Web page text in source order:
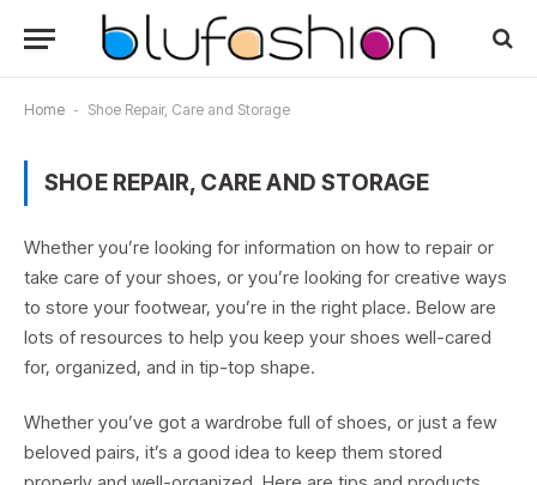
Home - Shoe Repair, Care and Storage
SHOE REPAIR, CARE AND STORAGE
Whether you’re looking for information on how to repair or
take care of your shoes, or you’re looking for creative ways
to store your footwear, you’re in the right place. Below are
lots of resources to help you keep your shoes well-cared
for, organized, and in tip-top shape.
Whether you’ve got a wardrobe full of shoes, or just a few
beloved pairs, it’s a good idea to keep them stored